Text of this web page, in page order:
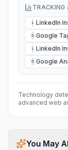
TRACKING
L LinkedIn
G Google
L LinkedIn
G Google
Technology
advanced web
You May